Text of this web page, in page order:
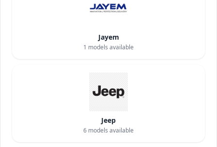
Jayem
1 models available
Jeep
6 models available